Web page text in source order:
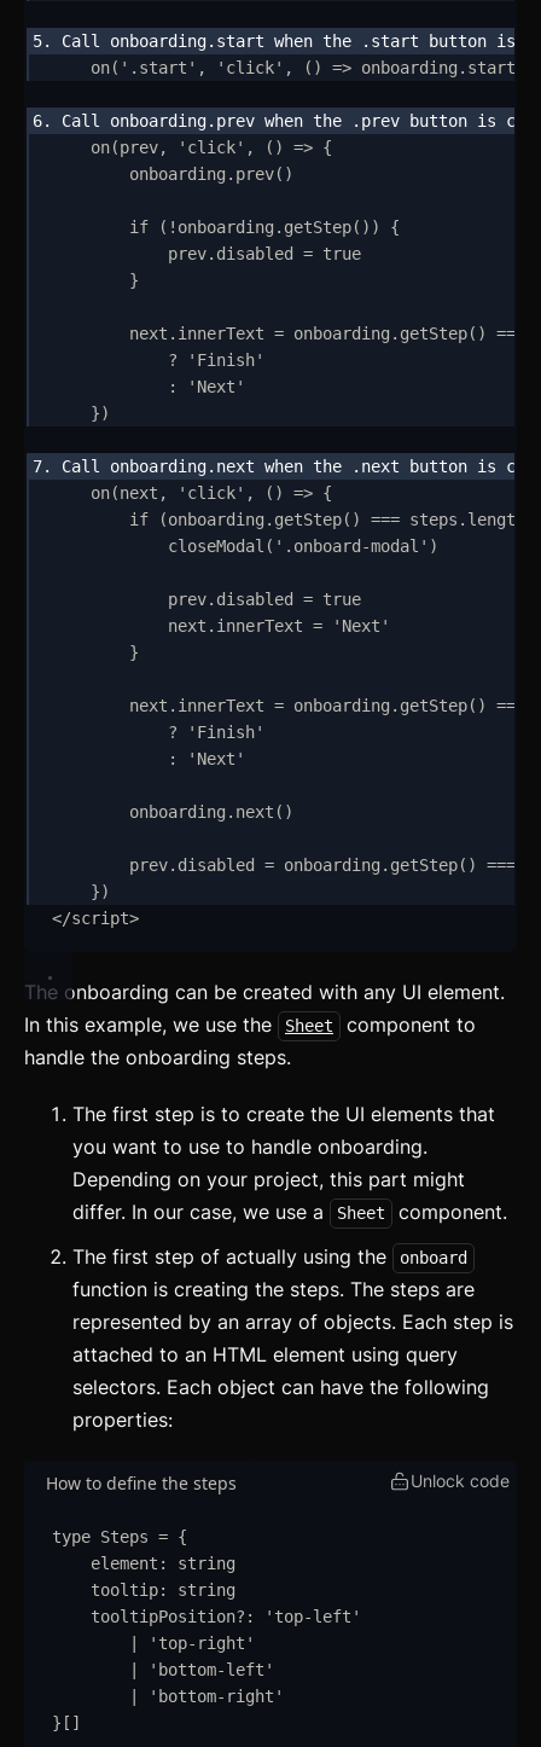
on( ' .start ' , ' click' , () => onboarding . start
on(prev, ' click' , () => {
onboarding . prev()
if ( ! onboarding . getStep()) {
prev. disabled = true
}
next . innerText = onboarding . getStep() ===
?
' Finish'
:
' Next '
})
on(next , ' click' , () => {
if (onboarding . getStep() === steps . length
closeModal ( ' .onboard-modal ' )
prev. disabled = true
next . innerText = ' Next '
}
next . innerText = onboarding . getStep() ===
?
' Finish'
:
' Next '
onboarding . next ()
prev. disabled = onboarding . getStep() ===
})
</script>
The onboarding can be created with any UI element.
In this example, we use the
Sheet
component to
handle the onboarding steps.
The first step is to create the UI elements that
you want to use to handle onboarding.
Depending on your project, this part might
differ. In our case, we use a
Sheet
component.
The first step of actually using the
onboard
function is creating the steps. The steps are
represented by an array of objects. Each step is
attached to an HTML element using query
selectors. Each object can have the following
properties:
Unlock code
How to define the steps
type Steps = {
element :
string
tooltip:
string
tooltipPosition?: ' top-left '
|
' top-right '
|
' bottom-left '
|
' bottom-right '
} []